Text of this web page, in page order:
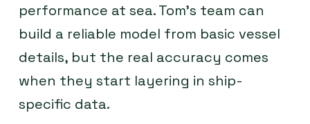
performance at sea. Tom’s team can
build a reliable model from basic vessel
details, but the real accuracy comes
when they start layering in ship-
specific data.